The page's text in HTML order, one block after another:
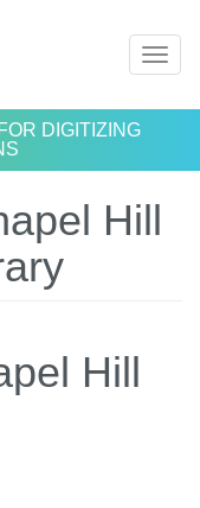
DIGITIZING
Hill
Hill